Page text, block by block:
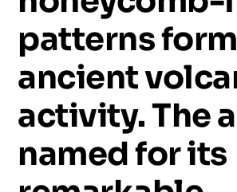
patterns
ancient
activity.The
namedforits